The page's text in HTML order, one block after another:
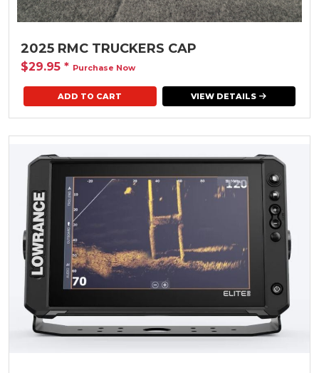
2025 RMC TRUCKERS CAP
$29.95 * Purchase Now
ADD TO CART VIEW DETAILS